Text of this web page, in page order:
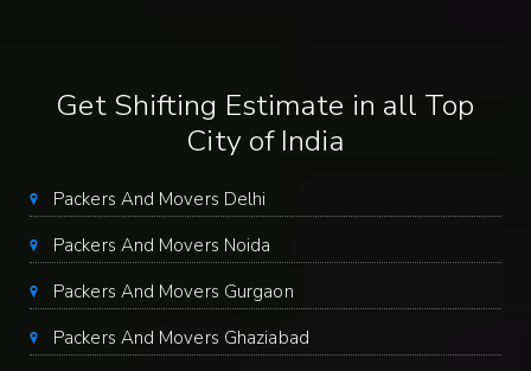
Get Shifting Estimate in all Top
City of India
Packers And Movers Delhi
Packers And Movers Noida
Packers And Movers Gurgaon
Packers And Movers Ghaziabad